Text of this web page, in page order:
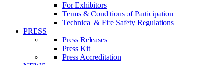
For Exhibitors
Terms & Conditions of Participation
Technical & Fire Safety Regulations
PRESS
Press Releases
Press Kit
Press Accreditation